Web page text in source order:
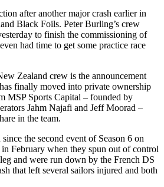
after another major crash earlier in
Black Foils. Peter Burling’s crew
to finish the commissioning of
had time to get some practice race
Zealand crew is the announcement
finally moved into private ownership
MSP Sports Capital – founded by
Jahm Najafi and Jeff Moorad –
in the team.
the second event of Season 6 on
February when they spun out of control
and were run down by the French DS
that left several sailors injured and both